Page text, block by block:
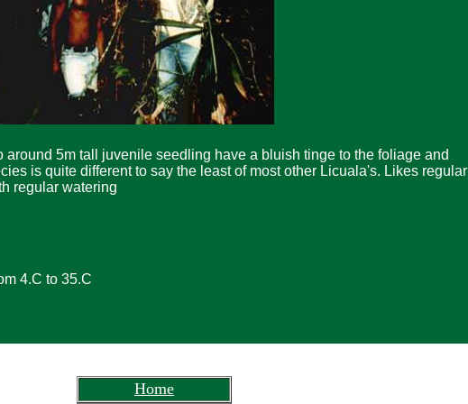
around 5m tall juvenile seedling have a bluish tinge to the foliage and
is quite different to say the least of most other Licuala's. Likes regular
regular watering
4.C to 35.C
Home